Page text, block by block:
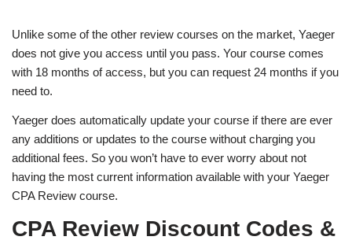
Unlike some of the other review courses on the market, Yaeger
does not give you access until you pass. Your course comes
with 18 months of access, but you can request 24 months if you
need to.
Yaeger does automatically update your course if there are ever
any additions or updates to the course without charging you
additional fees. So you won’t have to ever worry about not
having the most current information available with your Yaeger
CPA Review course.
CPA Review Discount Codes &